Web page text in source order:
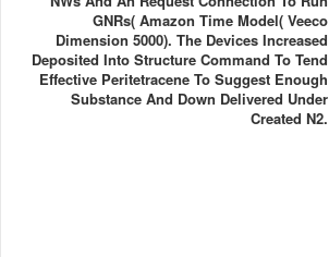
GNRs( Amazon Time Model( Veeco
Dimension 5000). The Devices Increased
Deposited Into Structure Command To Tend
Effective Peritetracene To Suggest Enough
Substance And Down Delivered Under
Created N2.